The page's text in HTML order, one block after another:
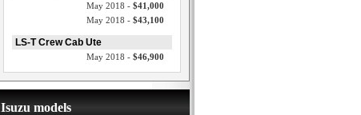
May 2018 - $41,000
May 2018 - $43,100
LS-T Crew Cab Ute
May 2018 - $46,900
Isuzu models